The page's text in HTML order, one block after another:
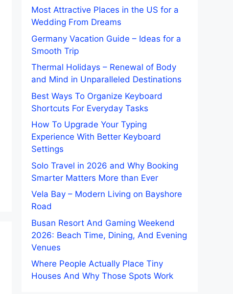
Most Attractive Places in the US for a
Wedding From Dreams
Germany Vacation Guide – Ideas for a
Smooth Trip
Thermal Holidays – Renewal of Body
and Mind in Unparalleled Destinations
Best Ways To Organize Keyboard
Shortcuts For Everyday Tasks
How To Upgrade Your Typing
Experience With Better Keyboard
Settings
Solo Travel in 2026 and Why Booking
Smarter Matters More than Ever
Vela Bay – Modern Living on Bayshore
Road
Busan Resort And Gaming Weekend
2026: Beach Time, Dining, And Evening
Venues
Where People Actually Place Tiny
Houses And Why Those Spots Work